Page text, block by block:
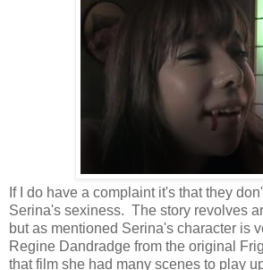
If I do have a complaint it's that they
Serina's sexiness. The story revolves
but as mentioned Serina's character is
Regine Dandradge from the original
that film she had many scenes to play